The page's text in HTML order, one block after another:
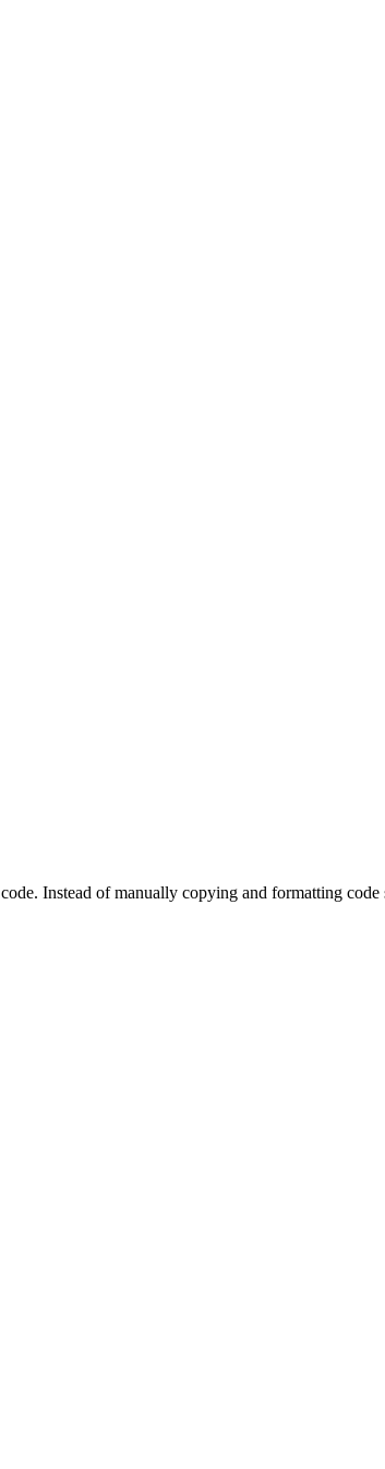
Instead of manually copying and formatting